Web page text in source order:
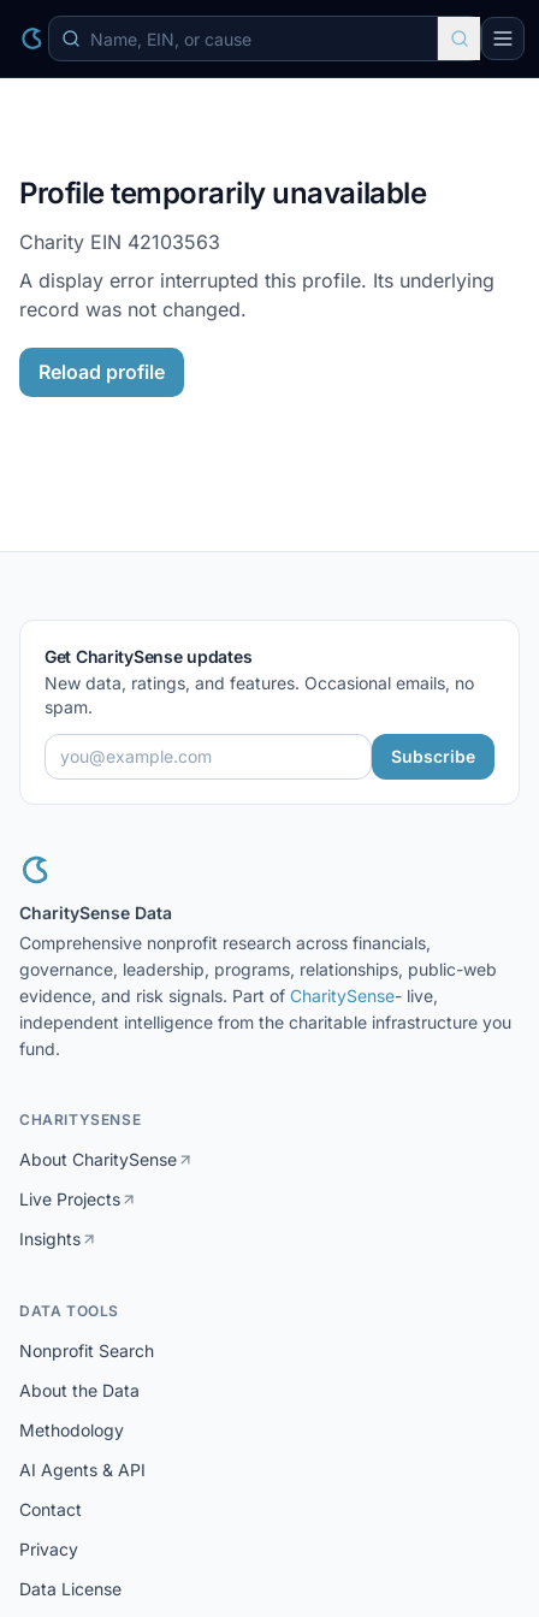
Profile temporarily unavailable
Charity EIN 42103563
A display error interrupted this profile. Its underlying
record was not changed.
Reload profile
Get CharitySense updates
New data, ratings, and features. Occasional emails, no
spam.
Subscribe
CharitySense Data
Comprehensive nonprofit research across financials,
governance, leadership, programs, relationships, public-web
evidence, and risk signals. Part of CharitySense- live,
independent intelligence from the charitable infrastructure you
fund.
CHARITYSENSE
About CharitySense
Live Projects
Insights
DATA TOOLS
Nonprofit Search
About the Data
Methodology
AI Agents & API
Contact
Privacy
Data License